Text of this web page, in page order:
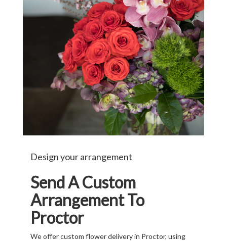
Design your arrangement
Send A Custom
Arrangement To
Proctor
We offer custom flower delivery in Proctor, using